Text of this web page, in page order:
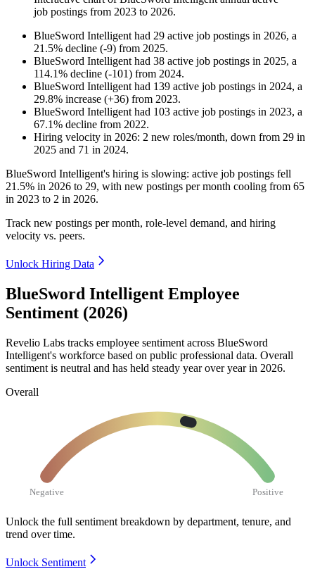
job postings from 2023 to 2026.
BlueSword Intelligent had 29 active job postings in 2026, a
21.5% decline (-9) from 2025.
BlueSword Intelligent had 38 active job postings in 2025, a
114.1% decline (-101) from 2024.
BlueSword Intelligent had 139 active job postings in 2024, a
29.8% increase (+36) from 2023.
BlueSword Intelligent had 103 active job postings in 2023, a
67.1% decline from 2022.
Hiring velocity in 2026: 2 new roles/month, down from 29 in
2025 and 71 in 2024.
BlueSword Intelligent's hiring is slowing: active job postings fell
21.5% in 2026 to 29, with new postings per month cooling from 65
in 2023 to 2 in 2026.
Track new postings per month, role-level demand, and hiring
velocity vs. peers.
Unlock Hiring Data
BlueSword Intelligent Employee
Sentiment (2026)
Revelio Labs tracks employee sentiment across BlueSword
Intelligent's workforce based on public professional data. Overall
sentiment is neutral and has held steady year over year in 2026.
Overall
Negative Positive
Unlock the full sentiment breakdown by department, tenure, and
trend over time.
Unlock Sentiment